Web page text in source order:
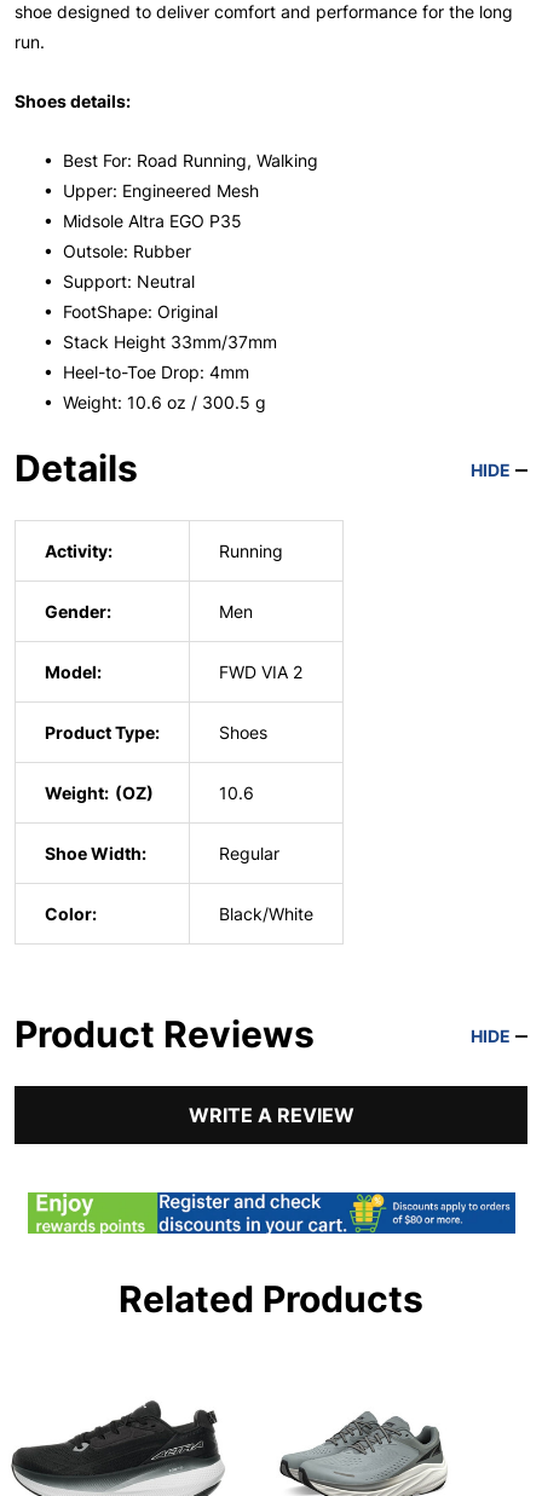
shoe designed to deliver comfort and performance for the long
run.
Shoes details:
• Best For: Road Running, Walking
• Upper: Engineered Mesh
• Midsole Altra EGO P35
• Outsole: Rubber
• Support: Neutral
• FootShape: Original
• Stack Height 33mm/37mm
• Heel-to-Toe Drop: 4mm
• Weight: 10.6 oz / 300.5 g
Details HIDE
Activity: Running
Gender: Men
Model: FWD VIA 2
Product Type: Shoes
Weight: 10.6
Shoe Width: Regular
Color: Black/White
Product Reviews HIDE
WRITE A REVIEW
Related Products